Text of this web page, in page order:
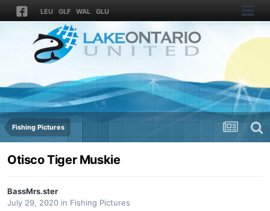
LEU GLF WAL GLU
Fishing Pictures
Otisco Tiger Muskie
BassMrs.ster
July 29, 2020 in Fishing Pictures